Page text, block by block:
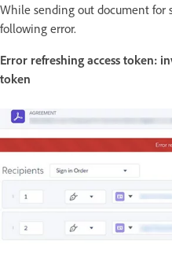
While sending out document for
following error.
Error refreshing access token:
token